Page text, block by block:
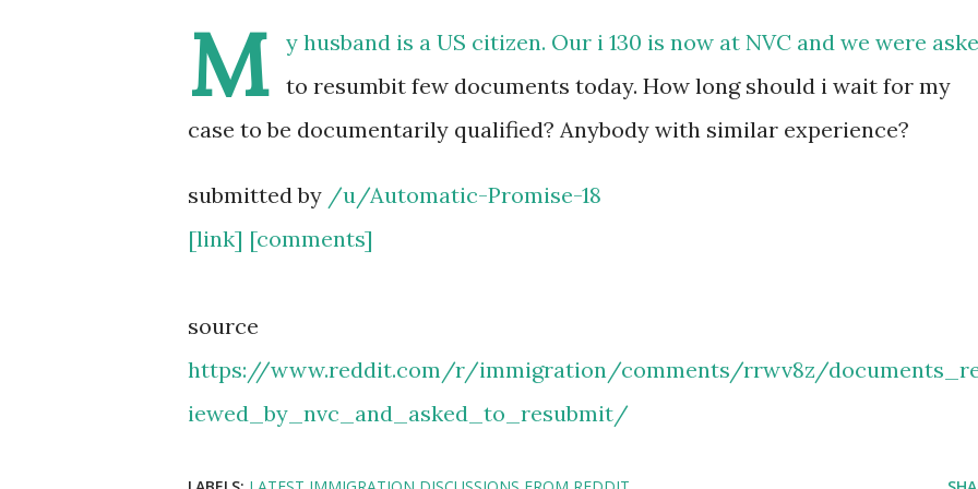
M
y husband is a US citizen. Our i 130 is now at NVC and we were
to resumbit few documents today. How long should i wait for my
case to be documentarily qualified? Anybody with similar experience?
submitted by /u/Automatic-Promise-18
[link] [comments]
source
https://www.reddit.com/r/immigration/comments/rrwv8z/
iewed_by_nvc_and_asked_to_resubmit/